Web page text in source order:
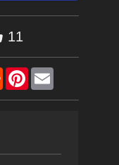
11
RedditPinterestEmail